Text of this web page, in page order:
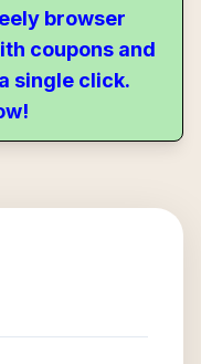
browser
coupons and
single click.